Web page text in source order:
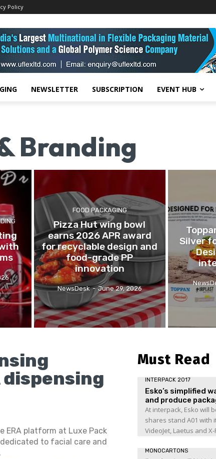
Policy
NEWSLETTER SUBSCRIPTION EVENT HUB
Branding
FOOD PACKAGING
Pizza Hut wing bowl
earns 2026 APR award
for recyclable design and
food-grade PP
innovation
NewsDesk - June 29, 2026
Silver
dispensing
ERA platform at Luxe Pack
to facial care and
Must Read
INTERPACK 2017
Esko’s simplified
and produce
At interpack, Esko will
shares stand A01 with
VideoJet, Laetus and
MONOCARTONS